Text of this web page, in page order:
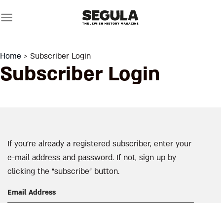
to
Home > Subscriber Login
Subscriber Login
If you’re already a registered subscriber, enter your
e-mail address and password. If not, sign up by
clicking the “subscribe” button.
Email Address